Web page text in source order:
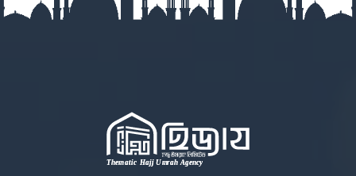
Gopalganj
Jhalokati